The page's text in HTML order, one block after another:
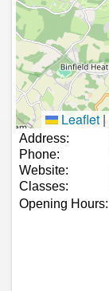
Leaflet |
Address:
Phone:
Website:
Classes:
Opening Hours: